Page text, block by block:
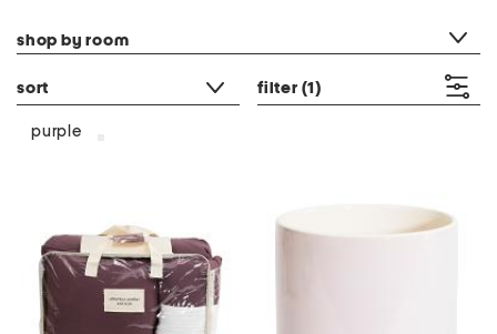
shop by room
sort filter (1)
purple